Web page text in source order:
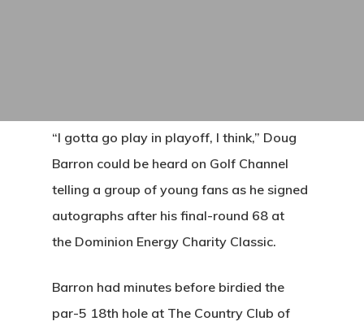
“I gotta go play in playoff, I think,” Doug
Barron could be heard on Golf Channel
telling a group of young fans as he signed
autographs after his final-round 68 at
the Dominion Energy Charity Classic.
Barron had minutes before birdied the
par-5 18th hole at The Country Club of